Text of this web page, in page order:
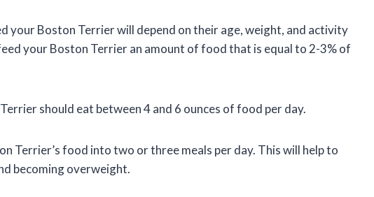
your Boston Terrier will depend on their age, weight, and activity
your Boston Terrier an amount of food that is equal to 2-3% of
should eat between 4 and 6 ounces of food per day.
Terrier’s food into two or three meals per day. This will help to
becoming overweight.